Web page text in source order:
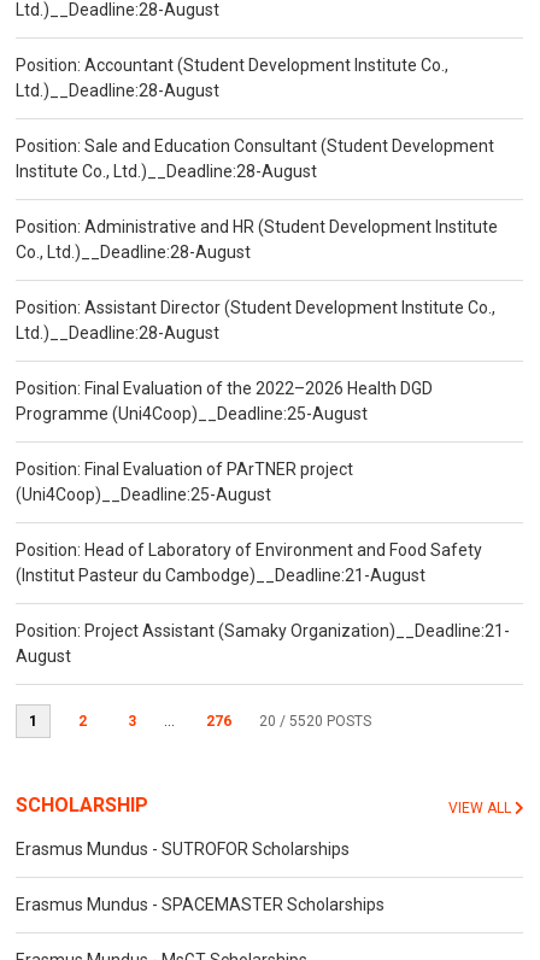
Ltd.)__Deadline:28-August
Position: Accountant (Student Development Institute Co.,
Ltd.)__Deadline:28-August
Position: Sale and Education Consultant (Student Development
Institute Co., Ltd.)__Deadline:28-August
Position: Administrative and HR (Student Development Institute
Co., Ltd.)__Deadline:28-August
Position: Assistant Director (Student Development Institute Co.,
Ltd.)__Deadline:28-August
Position: Final Evaluation of the 2022–2026 Health DGD
Programme (Uni4Coop)__Deadline:25-August
Position: Final Evaluation of PArTNER project
(Uni4Coop)__Deadline:25-August
Position: Head of Laboratory of Environment and Food Safety
(Institut Pasteur du Cambodge)__Deadline:21-August
Position: Project Assistant (Samaky Organization)__Deadline:21-
August
1 2 3 ... 276 20 / 5520 POSTS
SCHOLARSHIP VIEW ALL
Erasmus Mundus - SUTROFOR Scholarships
Erasmus Mundus - SPACEMASTER Scholarships